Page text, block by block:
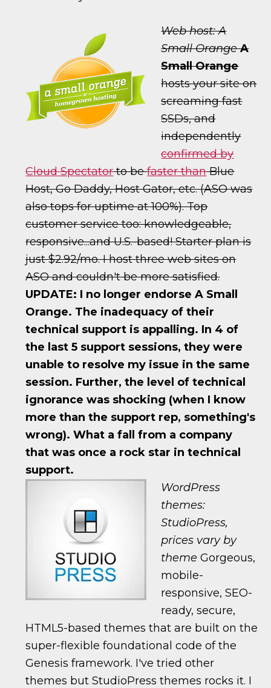
Web host: A
Small Orange A
Small Orange
hosts your site on
screaming fast
SSDs, and
independently
confirmed by
Cloud Spectatorto befaster thanBlue
Host, Go Daddy, Host Gator, etc. (ASO was
also tops for uptime at 100%). Top
customer service too: knowledgeable,
responsive...and U.S.-based! Starter plan is
just $2.92/mo. I host three web sites on
ASO and couldn't be more satisfied.
UPDATE: I no longer endorse A Small
Orange. The inadequacy of their
technical support is appalling. In 4 of
the last 5 support sessions, they were
unable to resolve my issue in the same
session. Further, the level of technical
ignorance was shocking (when I know
more than the support rep, something's
wrong). What a fall from a company
that was once a rock star in technical
support.
WordPress
themes:
StudioPress,
prices vary by
theme Gorgeous,
mobile-
responsive, SEO-
ready, secure,
HTML5-based themes that are built on the
super-flexible foundational code of the
Genesis framework. I've tried other
themes but StudioPress themes rocks it. I